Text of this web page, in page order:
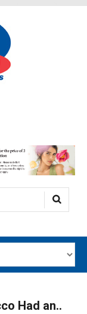
Had an..